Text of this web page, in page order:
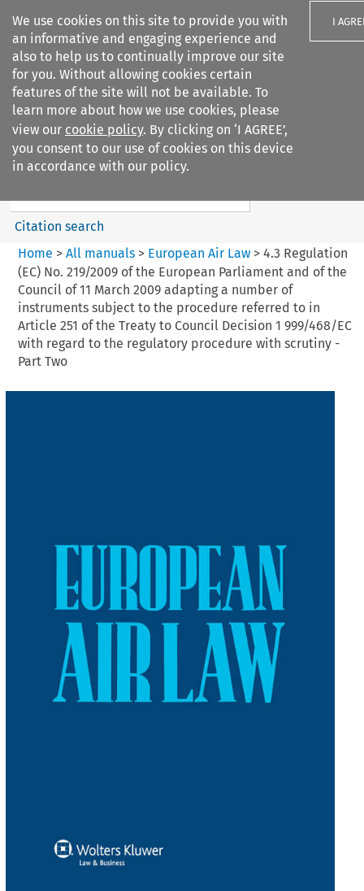
We use cookies on this site to provide you with
an informative and engaging experience and
also to help us to continually improve our site
for you. Without allowing cookies certain
features of the site will not be available. To
learn more about how we use cookies, please
view our cookie policy. By clicking on ‘I AGREE’,
you consent to our use of cookies on this device
in accordance with our policy.
I
Search filters
European Air Law
%28Update%29
Search content
Citation search
Home > All manuals> European Air Law> 4.3 Regulation
(EC) No. 219/2009 of the European Parliament and of the
Council of 11 March 2009 adapting a number of
instruments subject to the procedure referred to in
Article 251 of the Treaty to Council Decision 1 999/468/EC
with regard to the regulatory procedure with scrutiny -
Part Two